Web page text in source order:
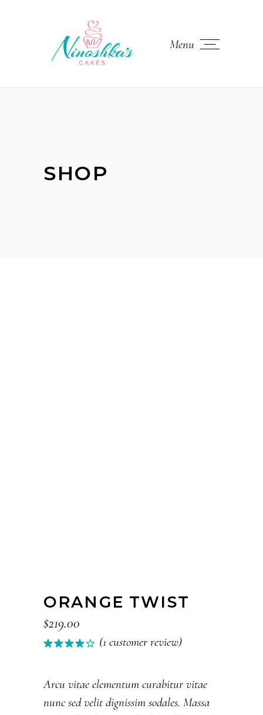
Menu
SHOP
ORANGE TWIST
$219.00
Rated
5
based
on
1
(1 customer review)
Arcu vitae elementum curabitur vitae
nunc sed velit dignissim sodales. Massa